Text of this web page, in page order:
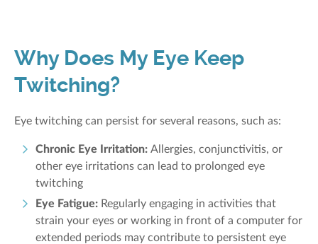
Why Does My Eye Keep
Twitching?
Eye twitching can persist for several reasons, such as:
Chronic Eye Irritation: Allergies, conjunctivitis, or
other eye irritations can lead to prolonged eye
twitching
Eye Fatigue: Regularly engaging in activities that
strain your eyes or working in front of a computer for
extended periods may contribute to persistent eye